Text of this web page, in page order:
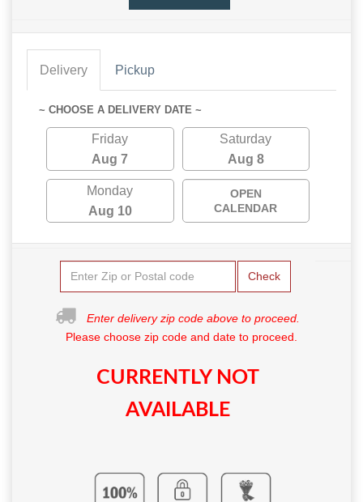
Delivery Pickup
~ CHOOSE A DELIVERY DATE ~
Friday
Aug 7
Saturday
Aug 8
Monday
Aug 10
OPEN
CALENDAR
Check
Enter delivery zip code above to proceed.
Please choose zip code and date to proceed.
CURRENTLY NOT
AVAILABLE